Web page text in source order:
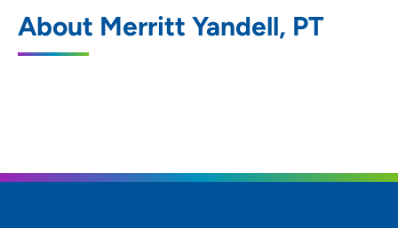
About Merritt Yandell, PT
Central
1414 South Park Street, Madison, WI